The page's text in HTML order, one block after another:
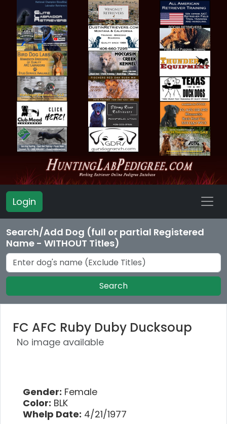
Login
Search/Add Dog (full or partial Registered
Name - WITHOUT Titles)
Search
FC AFC Ruby Duby Ducksoup
No image available
Gender: Female
Color: BLK
Whelp Date: 4/21/1977